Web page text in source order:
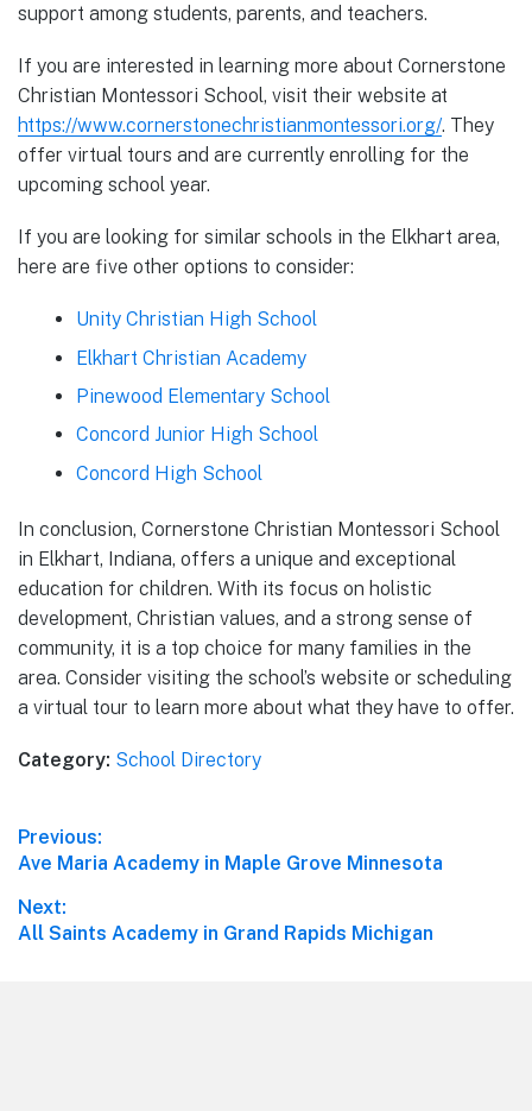
support among students, parents, and teachers.
If you are interested in learning more about Cornerstone
Christian Montessori School, visit their website at
https://www.cornerstonechristianmontessori.org/. They
offer virtual tours and are currently enrolling for the
upcoming school year.
If you are looking for similar schools in the Elkhart area,
here are five other options to consider:
Unity Christian High School
Elkhart Christian Academy
Pinewood Elementary School
Concord Junior High School
Concord High School
In conclusion, Cornerstone Christian Montessori School
in Elkhart, Indiana, offers a unique and exceptional
education for children. With its focus on holistic
development, Christian values, and a strong sense of
community, it is a top choice for many families in the
area. Consider visiting the school’s website or scheduling
a virtual tour to learn more about what they have to offer.
Category: School Directory
Post
navigation
Previous:
Previous
Ave Maria Academy in Maple Grove Minnesota
Next:
Next
All Saints Academy in Grand Rapids Michigan